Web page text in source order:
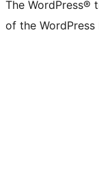
The WordPress®
of the WordPress